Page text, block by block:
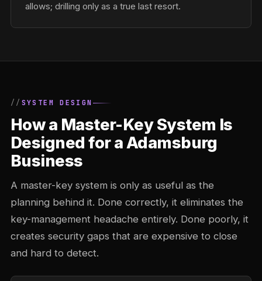
allows; drilling only as a true last resort.
SYSTEM DESIGN
How a Master-Key System Is
Designed for a Adamsburg
Business
A master-key system is only as useful as the
planning behind it. Done correctly, it eliminates the
key-management headache entirely. Done poorly, it
creates security gaps that are expensive to close
and hard to detect.